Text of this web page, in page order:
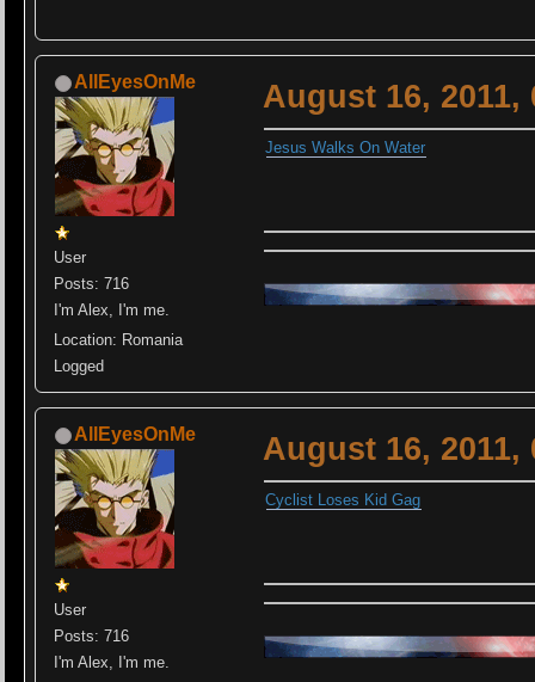
AllEyesOnMe
User
Posts: 716
I'm Alex, I'm me.
Location: Romania
Logged
August 16, 2011,
Jesus Walks On Water
AllEyesOnMe
User
Posts: 716
I'm Alex, I'm me.
August 16, 2011,
Cyclist Loses Kid Gag